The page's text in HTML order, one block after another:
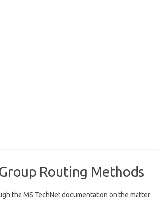
Routing Methods
the MS TechNet documentation on the matter